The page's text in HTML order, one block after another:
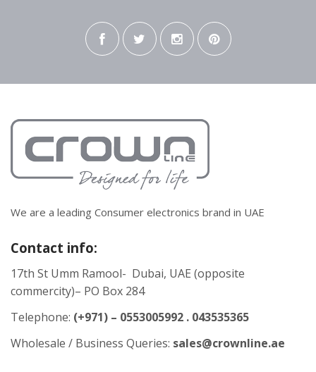
We are a leading Consumer electronics brand in UAE
Contact info:
17th St Umm Ramool- Dubai, UAE (opposite
commercity)– PO Box 284
Telephone: (+971) – 0553005992 . 043535365
Wholesale / Business Queries: sales@crownline.ae